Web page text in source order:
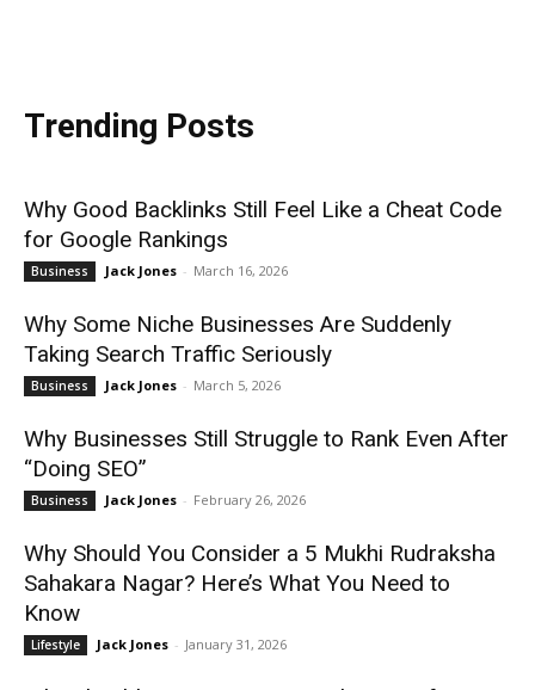
Trending Posts
Why Good Backlinks Still Feel Like a Cheat Code
for Google Rankings
Business Jack Jones - March 16, 2026
Why Some Niche Businesses Are Suddenly
Taking Search Traffic Seriously
Business Jack Jones - March 5, 2026
Why Businesses Still Struggle to Rank Even After
“Doing SEO”
Business Jack Jones - February 26, 2026
Why Should You Consider a 5 Mukhi Rudraksha
Sahakara Nagar? Here’s What You Need to
Know
Lifestyle Jack Jones - January 31, 2026